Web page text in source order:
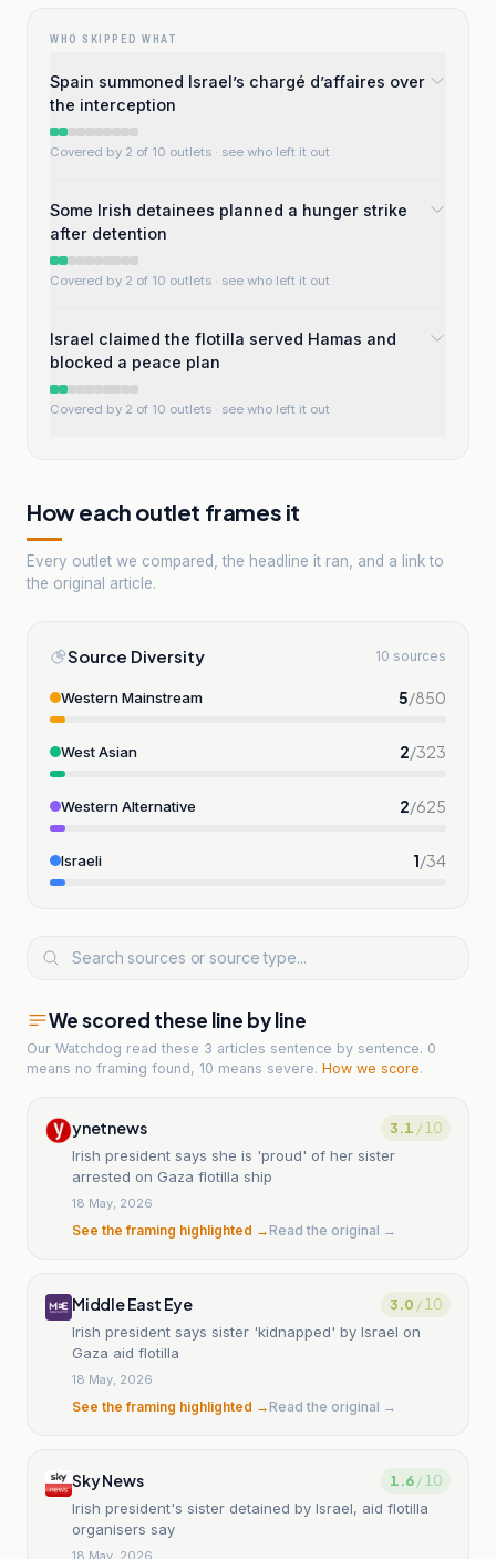
WHO SKIPPED WHAT
Spain summoned Israel’s chargé d’affaires over
the interception
Covered by 2 of 10 outlets · see who left it out
Some Irish detainees planned a hunger strike
after detention
Covered by 2 of 10 outlets · see who left it out
Israel claimed the flotilla served Hamas and
blocked a peace plan
Covered by 2 of 10 outlets · see who left it out
How each outlet frames it
Every outlet we compared, the headline it ran, and a link to
the original article.
Source Diversity 10 sources
Western Mainstream 5/850
West Asian 2/323
Western Alternative 2/625
Israeli 1/34
We scored these line by line
Our Watchdog read these 3 articles sentence by sentence. 0
means no framing found, 10 means severe. How we score.
ynetnews 3.1 / 10
Irish president says she is 'proud' of her sister
arrested on Gaza flotilla ship
18 May, 2026
See the framing highlighted →Read the original →
Middle East Eye 3.0 / 10
Irish president says sister 'kidnapped' by Israel on
Gaza aid flotilla
18 May, 2026
See the framing highlighted →Read the original →
Sky News 1.6/ 10
Irish president's sister detained by Israel, aid flotilla
organisers say
18 May, 2026